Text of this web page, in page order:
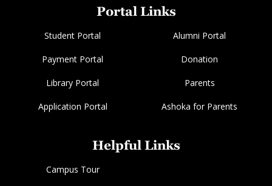
Portal Links
Student Portal Alumni Portal
Payment Portal Donation
Library Portal Parents
Application Portal Ashoka for Parents
Helpful Links
Campus Tour